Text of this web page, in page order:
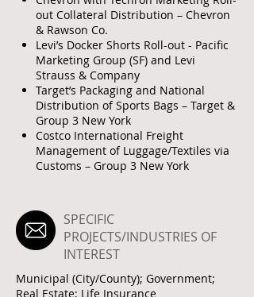
out Collateral Distribution – Chevron
& Rawson Co.
Levi’s Docker Shorts Roll-out - Pacific
Marketing Group (SF) and Levi
Strauss & Company
Target’s Packaging and National
Distribution of Sports Bags – Target &
Group 3 New York
Costco International Freight
Management of Luggage/Textiles via
Customs – Group 3 New York
SPECIFIC
PROJECTS/INDUSTRIES OF
INTEREST
Municipal (City/County); Government;
Real Estate; Life Insurance